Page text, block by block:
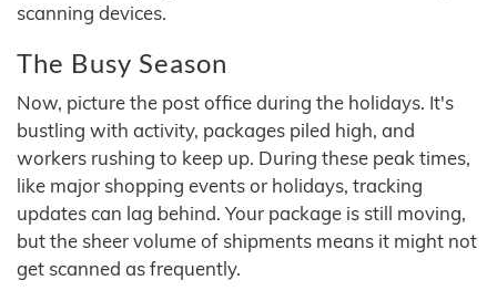
scanning devices.
The Busy Season
Now, picture the post office during the holidays. It's
bustling with activity, packages piled high, and
workers rushing to keep up. During these peak times,
like major shopping events or holidays, tracking
updates can lag behind. Your package is still moving,
but the sheer volume of shipments means it might not
get scanned as frequently.